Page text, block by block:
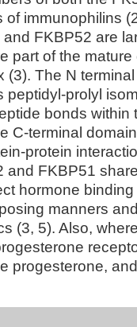
immunophilins
FKBP52 are
part of the
(3). The N
peptidyl-prolyl
bonds within
C-terminal
protein
and FKBP51
hormone
manners
(3, 5). Also,
progesterone,